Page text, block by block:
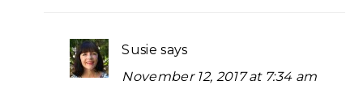
Susie says
November 12, 2017 at 7:34 am